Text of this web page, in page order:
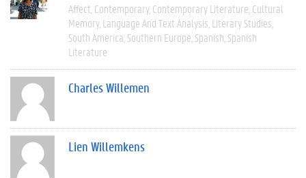
Affect Contemporary Contemporary Literature Cultural
Memory Language And Text Analysis Literary Studies
South America Southern Europe Spanish Spanish
Literature
Charles Willemen
Lien Willemkens